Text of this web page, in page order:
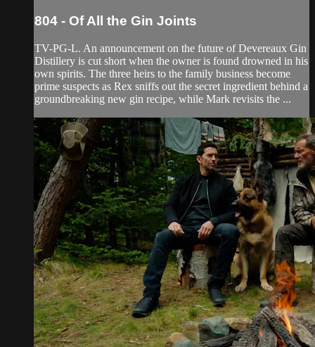
804 - Of All the Gin Joints
TV-PG-L. An announcement on the future of Devereaux Gin
Distillery is cut short when the owner is found drowned in his
own spirits. The three heirs to the family business become
prime suspects as Rex sniffs out the secret ingredient behind a
groundbreaking new gin recipe, while Mark revisits the ...